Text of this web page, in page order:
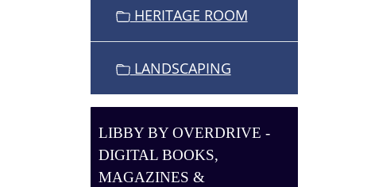
HERITAGE ROOM
LANDSCAPING
LIBBY BY OVERDRIVE -
DIGITAL BOOKS,
MAGAZINES &